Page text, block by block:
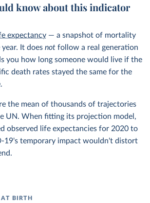
know about this indicator
expectancy — a snapshot of mortality
It does not follow a real generation
you how long someone would live if the
death rates stayed the same for the
the mean of thousands of trajectories
UN. When fitting its projection model,
observed life expectancies for 2020 to
19's temporary impact wouldn't distort
AT BIRTH